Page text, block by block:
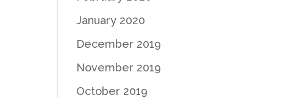
January 2020
December 2019
November 2019
October 2019